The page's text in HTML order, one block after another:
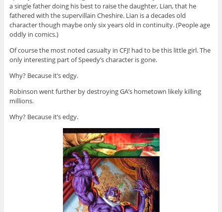
a single father doing his best to raise the daughter, Lian, that he
fathered with the supervillain Cheshire. Lian is a decades old
character though maybe only six years old in continuity. (People age
oddly in comics.)
Of course the most noted casualty in CFJ! had to be this little girl. The
only interesting part of Speedy’s character is gone.
Why? Because it’s edgy.
Robinson went further by destroying GA’s hometown likely killing
millions.
Why? Because it’s edgy.